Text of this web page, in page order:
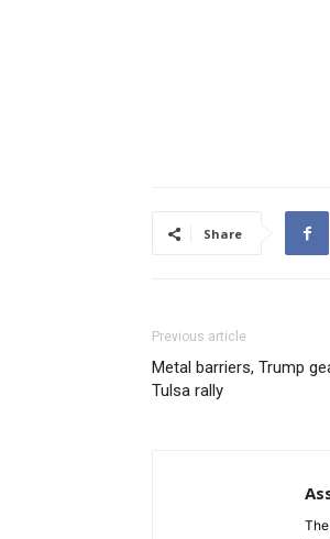
Share
Previous article
Metal barriers, Trump
Tulsa rally